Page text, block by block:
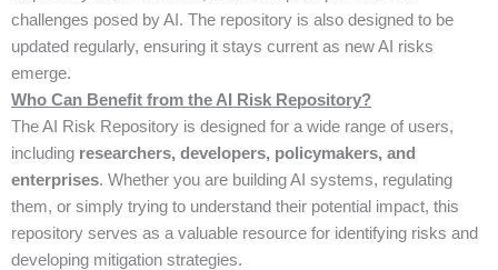
challenges posed by AI. The repository is also designed to be
updated regularly, ensuring it stays current as new AI risks
emerge.
Who Can Benefit from the AI Risk Repository?
The AI Risk Repository is designed for a wide range of users,
including researchers, developers, policymakers, and
enterprises. Whether you are building AI systems, regulating
them, or simply trying to understand their potential impact, this
repository serves as a valuable resource for identifying risks and
developing mitigation strategies.